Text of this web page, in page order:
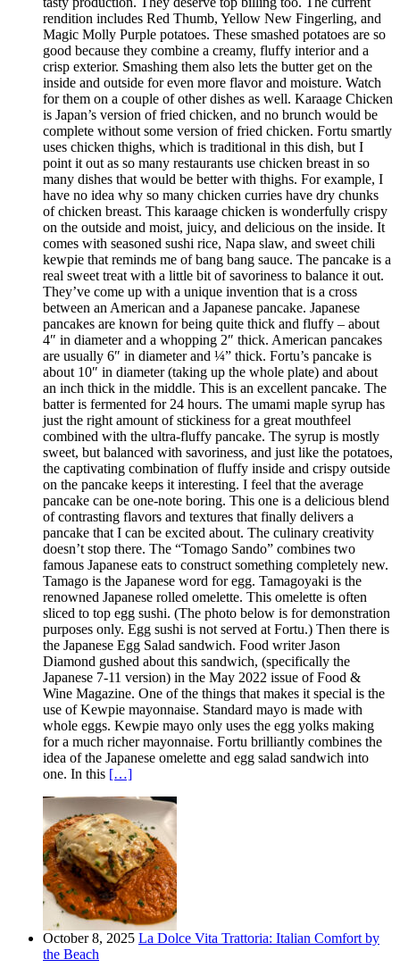
rendition includes Red Thumb, Yellow New Fingerling, and
Magic Molly Purple potatoes. These smashed potatoes are so
good because they combine a creamy, fluffy interior and a
crisp exterior. Smashing them also lets the butter get on the
inside and outside for even more flavor and moisture. Watch
for them on a couple of other dishes as well. Karaage Chicken
is Japan’s version of fried chicken, and no brunch would be
complete without some version of fried chicken. Fortu smartly
uses chicken thighs, which is traditional in this dish, but I
point it out as so many restaurants use chicken breast in so
many dishes that would be better with thighs. For example, I
have no idea why so many chicken curries have dry chunks
of chicken breast. This karaage chicken is wonderfully crispy
on the outside and moist, juicy, and delicious on the inside. It
comes with seasoned sushi rice, Napa slaw, and sweet chili
kewpie that reminds me of bang bang sauce. The pancake is a
real sweet treat with a little bit of savoriness to balance it out.
They’ve come up with a unique invention that is a cross
between an American and a Japanese pancake. Japanese
pancakes are known for being quite thick and fluffy – about
4″ in diameter and a whopping 2″ thick. American pancakes
are usually 6″ in diameter and ¼” thick. Fortu’s pancake is
about 10″ in diameter (taking up the whole plate) and about
an inch thick in the middle. This is an excellent pancake. The
batter is fermented for 24 hours. The umami maple syrup has
just the right amount of stickiness for a great mouthfeel
combined with the ultra-fluffy pancake. The syrup is mostly
sweet, but balanced with savoriness, and just like the potatoes,
the captivating combination of fluffy inside and crispy outside
on the pancake keeps it interesting. I feel that the average
pancake can be one-note boring. This one is a delicious blend
of contrasting flavors and textures that finally delivers a
pancake that I can be excited about. The culinary creativity
doesn’t stop there. The “Tomago Sando” combines two
famous Japanese eats to construct something completely new.
Tamago is the Japanese word for egg. Tamagoyaki is the
renowned Japanese rolled omelette. This omelette is often
sliced to top egg sushi. (The photo below is for demonstration
purposes only. Egg sushi is not served at Fortu.) Then there is
the Japanese Egg Salad sandwich. Food writer Jason
Diamond gushed about this sandwich, (specifically the
Japanese 7-11 version) in the May 2022 issue of Food &
Wine Magazine. One of the things that makes it special is the
use of Kewpie mayonnaise. Standard mayo is made with
whole eggs. Kewpie mayo only uses the egg yolks making
for a much richer mayonnaise. Fortu brilliantly combines the
idea of the Japanese omelette and egg salad sandwich into
one. In this […]
October 8, 2025 La Dolce Vita Trattoria: Italian Comfort by
the Beach